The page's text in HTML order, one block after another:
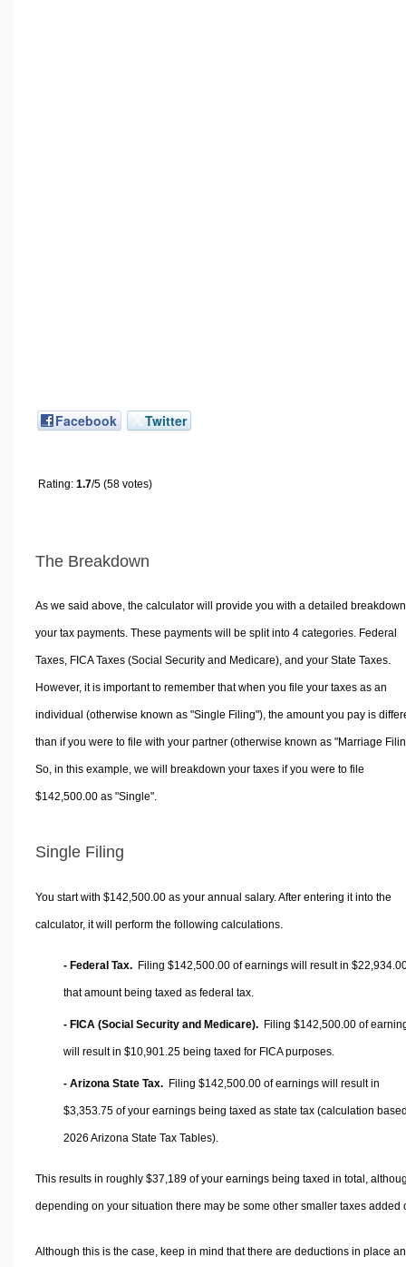
Facebook Twitter
Rating: 1.7/5 (58 votes)
The Breakdown
As we said above, the calculator will provide you with a detailed
your tax payments. These payments will be split into 4 categories. Federal
Taxes, FICA Taxes (Social Security and Medicare), and your State Taxes.
However, it is important to remember that when you file your taxes as an
individual (otherwise known as "Single Filing"), the amount you pay is
than if you were to file with your partner (otherwise known as "Marriage
So, in this example, we will breakdown your taxes if you were to file
$142,500.00 as "Single".
Single Filing
You start with $142,500.00 as your annual salary. After entering it into the
calculator, it will perform the following calculations.
- Federal Tax. Filing $142,500.00 of earnings will result in
that amount being taxed as federal tax.
- FICA (Social Security and Medicare). Filing $142,500.00 of
will result in $10,901.25 being taxed for FICA purposes.
- Arizona State Tax. Filing $142,500.00 of earnings will result in
$3,353.75 of your earnings being taxed as state tax (calculation
2026 Arizona State Tax Tables).
This results in roughly $37,189of your earnings being taxed in total,
depending on your situation there may be some other smaller taxes added
Although this is the case, keep in mind that there are deductions in place